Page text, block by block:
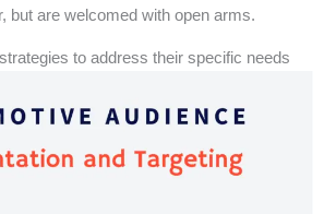
but are welcomed with open arms.
to address their specific needs